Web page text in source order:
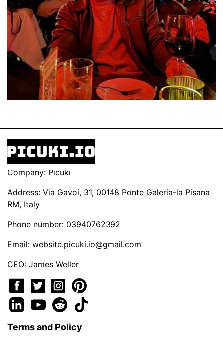
Company: Picuki
Address: Via Gavoi, 31, 00148 Ponte Galeria-la Pisana
RM, Italy
Phone number: 03940762392
Email: website.picuki.io@gmail.com
CEO: James Weller
Terms and Policy